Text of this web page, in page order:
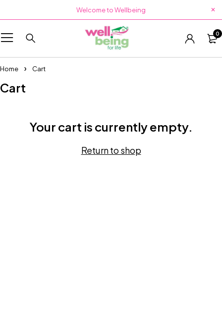
Welcome to Wellbeing
0
Home Cart
Cart
Your cart is currently empty.
Return to shop